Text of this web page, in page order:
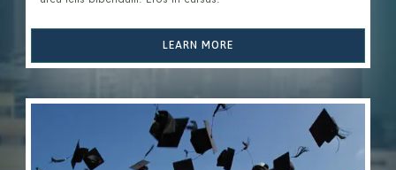
LEARN MORE